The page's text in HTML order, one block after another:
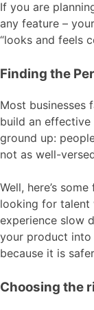
If you are
any feature –
“looks and feels
Finding the
Most businesses
build an
ground up:
not as well-
Well, here’s
looking for talent
experience slow
your product into
because it is
Choosing the